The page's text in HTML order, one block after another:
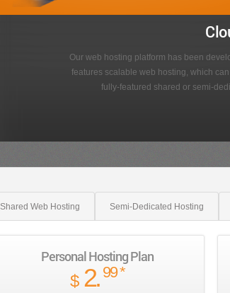
Variety of
Designs
Shared Web Hosting Semi-Dedicated Hosting
Personal Hosting Plan
$ 2. 99*